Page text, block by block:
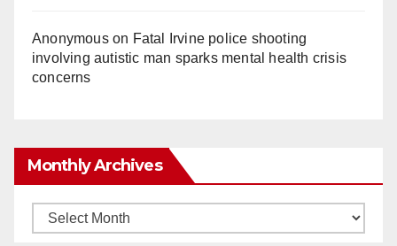
Anonymouson Fatal Irvine police shooting
involving autistic man sparks mental health crisis
concerns
Monthly Archives
Monthly